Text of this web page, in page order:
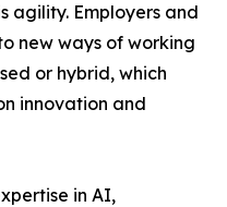
agility. Employers and
new ways of working
or hybrid, which
innovation and
in AI,